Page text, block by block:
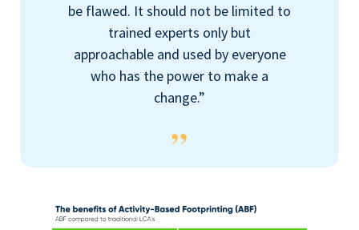
be flawed. It should not be limited to
trained experts only but
approachable and used by everyone
who has the power to make a
change.”